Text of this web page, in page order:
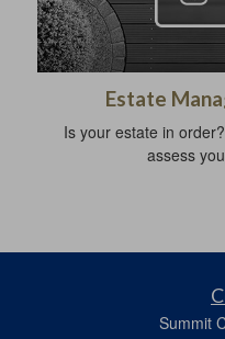
Estate
Is your estate in
assess
Summit